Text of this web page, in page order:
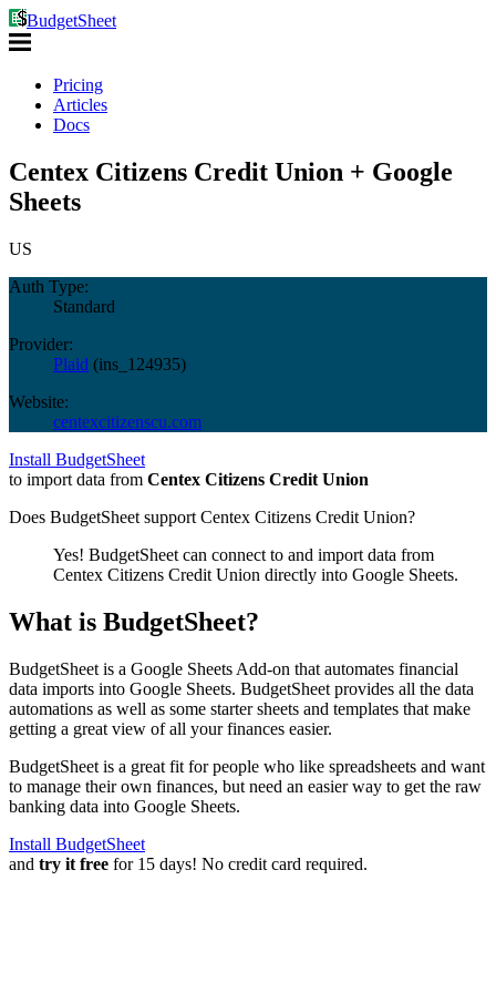
BudgetSheet
Pricing
Articles
Docs
Centex Citizens Credit Union + Google
Sheets
US
Auth Type:
Standard
Provider:
Plaid (ins_124935)
Website:
centexcitizenscu.com
Install BudgetSheet
to import data from Centex Citizens Credit Union
Does BudgetSheet support Centex Citizens Credit Union?
Yes! BudgetSheet can connect to and import data from
Centex Citizens Credit Union directly into Google Sheets.
What is BudgetSheet?
BudgetSheet is a Google Sheets Add-on that automates financial
data imports into Google Sheets. BudgetSheet provides all the data
automations as well as some starter sheets and templates that make
getting a great view of all your finances easier.
BudgetSheet is a great fit for people who like spreadsheets and want
to manage their own finances, but need an easier way to get the raw
banking data into Google Sheets.
Install BudgetSheet
and try it free for 15 days! No credit card required.